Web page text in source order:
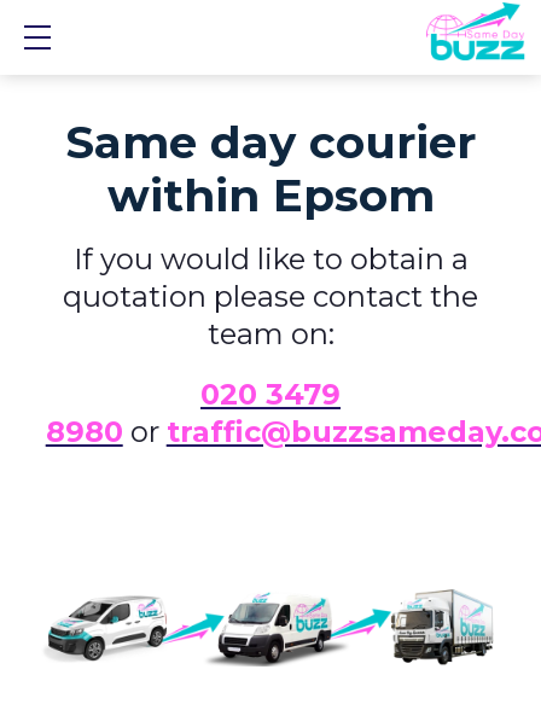
Same day courier
within Epsom
If you would like to obtain a
quotation please contact the
team on:
020 3479
8980 or